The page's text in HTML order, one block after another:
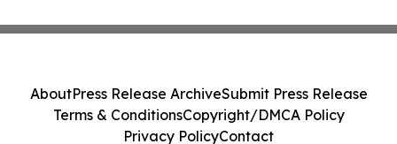
AboutPress Release ArchiveSubmit Press Release
Terms & ConditionsCopyright/DMCA Policy
Privacy PolicyContact